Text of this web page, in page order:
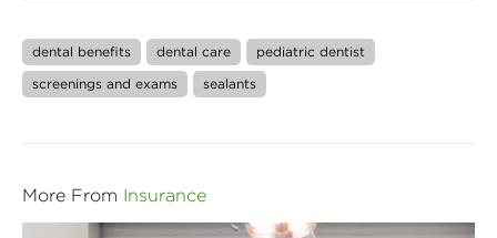
dental benefits dental care
pediatric dentist
screenings and exams
sealants
More From Insurance